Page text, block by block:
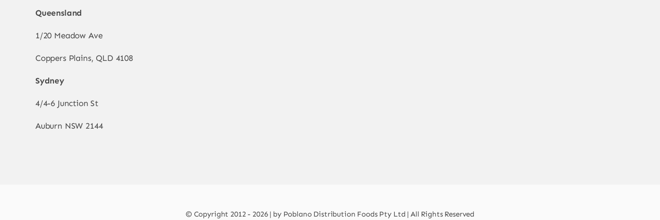
Queensland
1/20 Meadow Ave
Coppers Plains, QLD 4108
Sydney
4/4-6 Junction St
Auburn NSW 2144
© Copyright 2012 - 2026 | by Poblano Distribution Foods Pty Ltd | All Rights Reserved